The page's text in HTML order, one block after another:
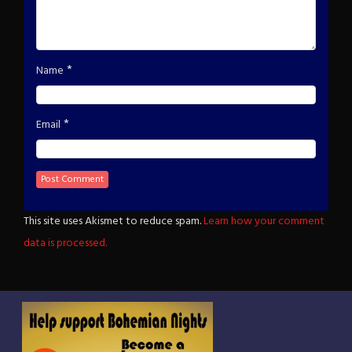
Name *
Email *
This site uses Akismet to reduce spam.Learn how your comment
data is processed.